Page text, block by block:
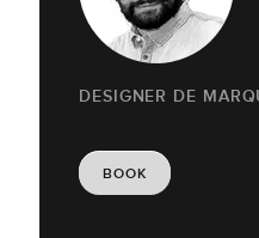
DESIGNER DE
BOOK